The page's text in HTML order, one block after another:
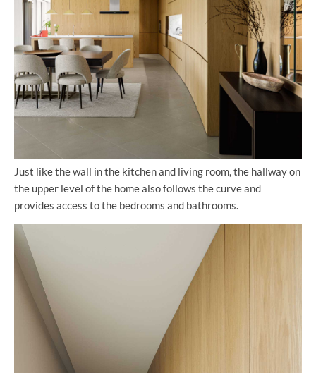
Just like the wall in the kitchen and living room, the hallway on
the upper level of the home also follows the curve and
provides access to the bedrooms and bathrooms.